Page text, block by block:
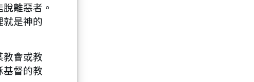
離惡者。
就是神的
會或教
基督的教